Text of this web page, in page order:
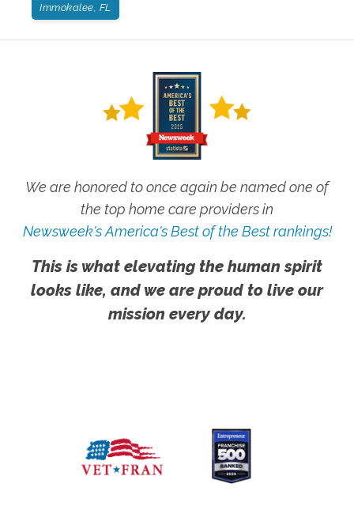
Immokalee, FL
We are honored to once again be named one of
the top home care providers in
Newsweek's America's Best of the Best rankings!
This is what elevating the human spirit
looks like, and we are proud to live our
mission every day.